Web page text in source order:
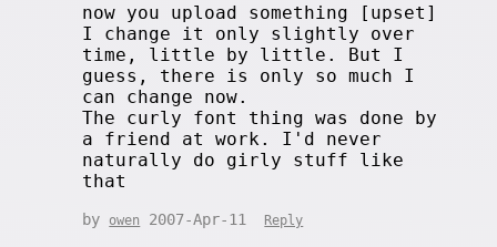
now you upload something [upset]
I change it only slightly over
time, little by little. But I
guess, there is only so much I
can change now.
The curly font thing was done by
a friend at work. I'd never
naturally do girly stuff like
that
by owen 2007-Apr-11 Reply